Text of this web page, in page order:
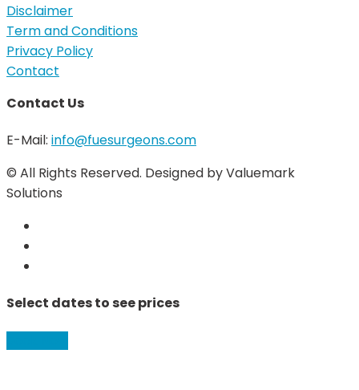
Disclaimer
Term and Conditions
Privacy Policy
Contact
Contact Us
E-Mail: info@fuesurgeons.com
© All Rights Reserved. Designed by Valuemark
Solutions
Select dates to see prices